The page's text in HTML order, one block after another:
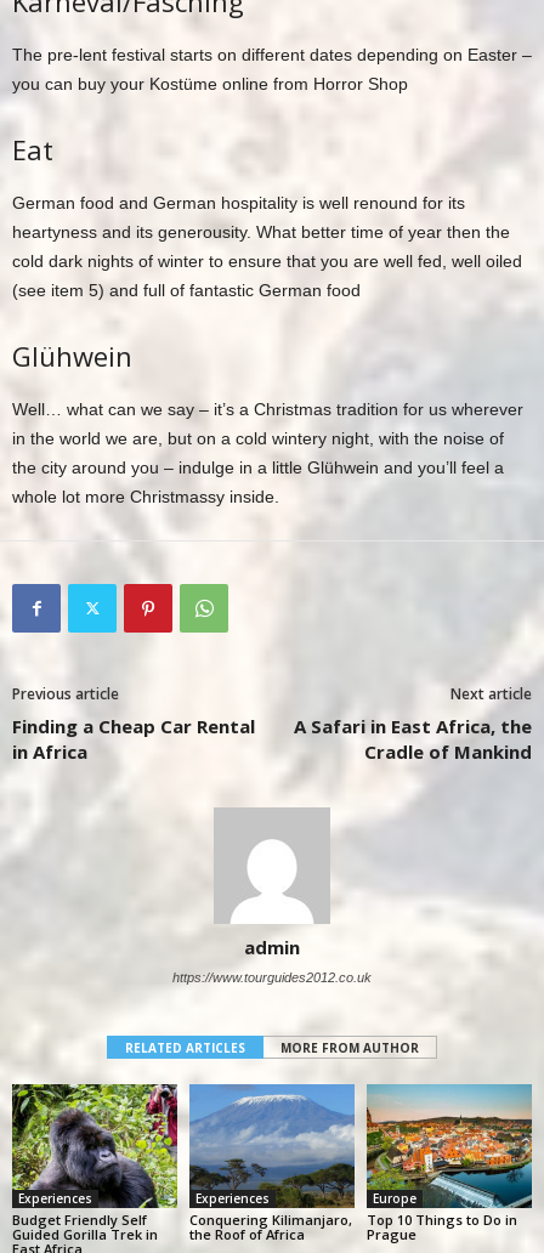
The pre-lent festival starts on different dates depending on Easter –
you can buy your Kostüme online from Horror Shop
Eat
German food and German hospitality is well renound for its
heartyness and its generousity. What better time of year then the
cold dark nights of winter to ensure that you are well fed, well oiled
(see item 5) and full of fantastic German food
Glühwein
Well… what can we say – it’s a Christmas tradition for us wherever
in the world we are, but on a cold wintery night, with the noise of
the city around you – indulge in a little Glühwein and you’ll feel a
whole lot more Christmassy inside.
Previous article
Finding a Cheap Car Rental
in Africa
Next article
A Safari in East Africa, the
Cradle of Mankind
admin
https://www.tourguides2012.co.uk
RELATED ARTICLES MORE FROM AUTHOR
Experiences
Budget Friendly Self
Guided Gorilla Trek in
East Africa
Experiences
Conquering Kilimanjaro,
the Roof of Africa
Europe
Top 10 Things to Do in
Prague